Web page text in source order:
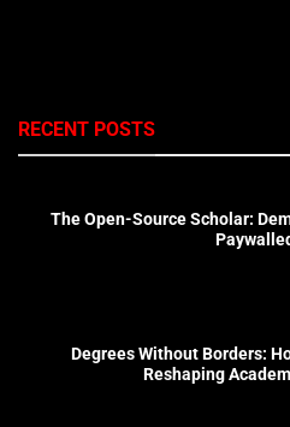
RECENT POSTS
The Open-Source Scholar:
Degrees Without Borders:
Reshaping